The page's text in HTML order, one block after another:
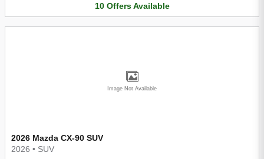
10 Offers Available
Image Not Available
2026 Mazda CX-90 SUV
2026 • SUV